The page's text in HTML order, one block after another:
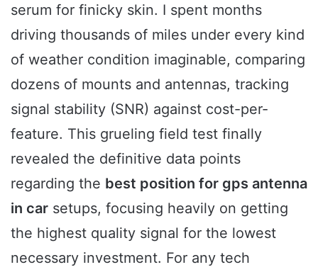
serum for finicky skin. I spent months
driving thousands of miles under every kind
of weather condition imaginable, comparing
dozens of mounts and antennas, tracking
signal stability (SNR) against cost-per-
feature. This grueling field test finally
revealed the definitive data points
regarding the best position for gps antenna
in car setups, focusing heavily on getting
the highest quality signal for the lowest
necessary investment. For any tech